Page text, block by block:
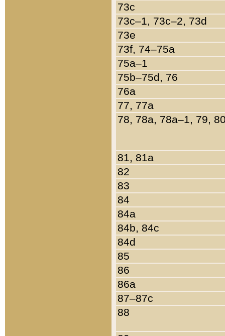
73c
73c–1, 73c–2, 73d
73e
73f, 74–75a
75a–1
75b–75d, 76
76a
77, 77a
78, 78a, 78a–1, 79,
81, 81a
82
83
84
84a
84b, 84c
84d
85
86
86a
87–87c
88